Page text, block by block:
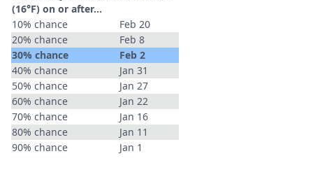
(16°F) on or after…
10% chance
Feb 20
20% chance
Feb 8
30% chance
Feb 2
40% chance
Jan 31
50% chance
Jan 27
60% chance
Jan 22
70% chance
Jan 16
80% chance
Jan 11
90% chance
Jan 1